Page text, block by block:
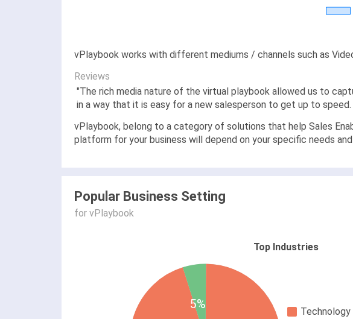
vPlaybook works with different mediums / channels such as
Reviews
"The rich media nature of the virtual playbook allowed us to
in a way that it is easy for a new salesperson to get up to
vPlaybook, belong to a category of solutions that help Sales
platform for your business will depend on your specific needs
Popular Business Setting
for vPlaybook
Top Industries
5%
Technology